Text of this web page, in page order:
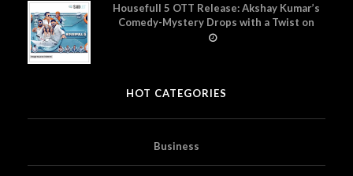
Housefull 5 OTT Release: Akshay Kumar’s
Comedy-Mystery Drops with a Twist on
Prime Video
HOT CATEGORIES
Business